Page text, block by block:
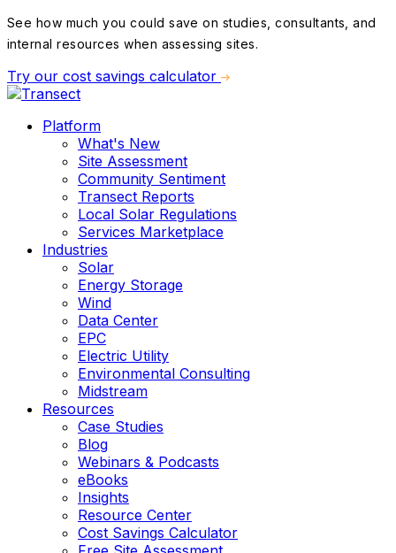
See how much you could save on studies, consultants, and
internal resources when assessing sites.
Try our cost savings calculator
Platform
What's New
Site Assessment
Community Sentiment
Transect Reports
Local Solar Regulations
Services Marketplace
Industries
Solar
Energy Storage
Wind
Data Center
EPC
Electric Utility
Environmental Consulting
Midstream
Resources
Case Studies
Blog
Webinars & Podcasts
eBooks
Insights
Resource Center
Cost Savings Calculator